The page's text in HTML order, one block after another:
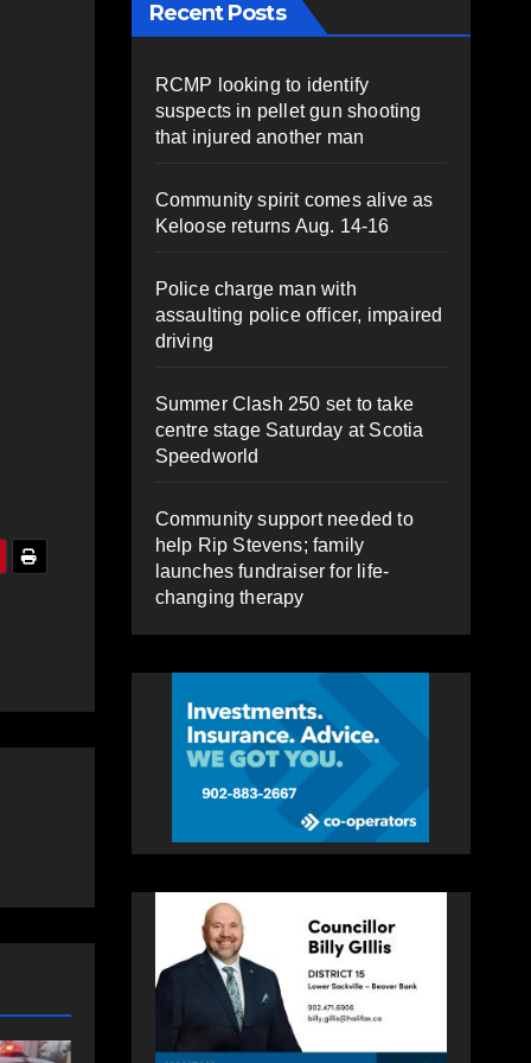
NEWS
Recent Posts
RCMP looking to identify
suspects in pellet gun shooting
that injured another man
Community spirit comes alive as
Keloose returns Aug. 14-16
Police charge man with
assaulting police officer, impaired
driving
Summer Clash 250 set to take
centre stage Saturday at Scotia
Speedworld
Community support needed to
help Rip Stevens; family
launches fundraiser for life-
changing therapy